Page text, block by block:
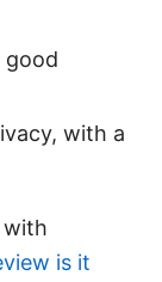
good
with a
with
is it